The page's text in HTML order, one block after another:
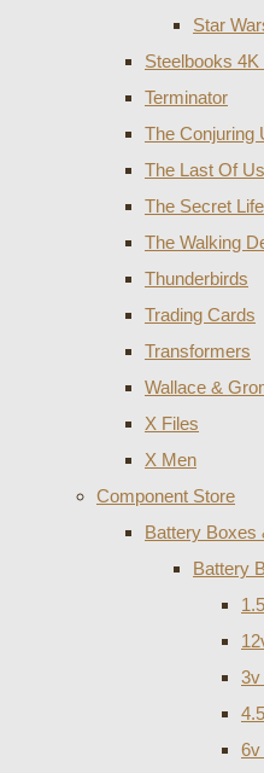
Star
Steelbooks
Terminator
The Conjuring
The Last Of Us
The Secret
The Walking
Thunderbirds
Trading Cards
Transformers
Wallace &
X Files
X Men
Component Store
Battery Boxes
Battery
3v
6v